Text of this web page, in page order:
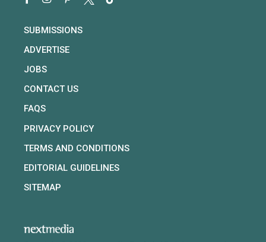
SUBMISSIONS
ADVERTISE
JOBS
CONTACT US
FAQS
PRIVACY POLICY
TERMS AND CONDITIONS
EDITORIAL GUIDELINES
SITEMAP